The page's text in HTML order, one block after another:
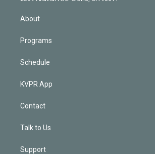
About
Programs
Schedule
KVPR App
Contact
Talk to Us
Support